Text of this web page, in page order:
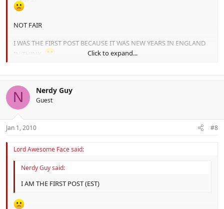
NOT FAIR
I WAS THE FIRST POST BECAUSE IT WAS NEW YEARS IN ENGLAND
Click to expand...
N Nerdy Guy
Guest
Jan 1, 2010 #8
Lord Awesome Face said:
Nerdy Guy said:
I AM THE FIRST POST (EST)